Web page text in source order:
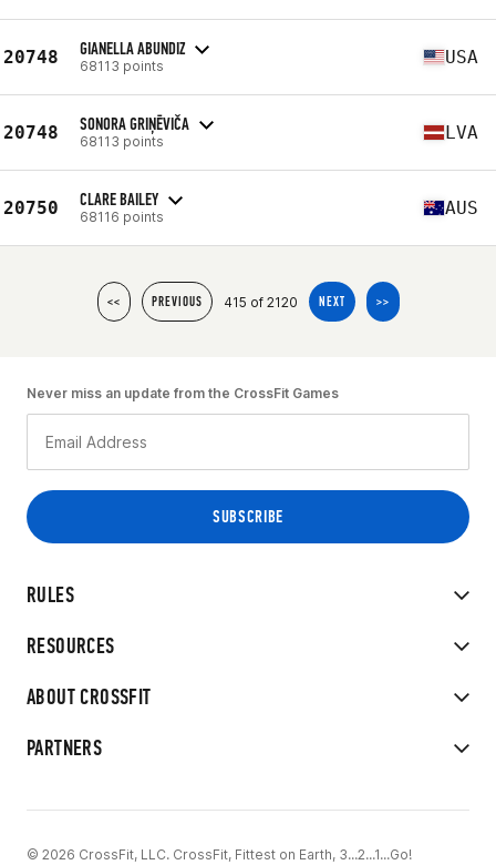
20748 GIANELLA ABUNDIZ
68113 points USA
20748 SONORA GRIŅĒVIČA
68113 points LVA
20750 CLARE BAILEY
68116 points AUS
<< PREVIOUS 415 of 2120 NEXT >>
RULES
RESOURCES
ABOUT CROSSFIT
PARTNERS
Never miss an update from the CrossFit Games
© 2026 CrossFit, LLC. CrossFit, Fittest on Earth, 3...2...1...Go!